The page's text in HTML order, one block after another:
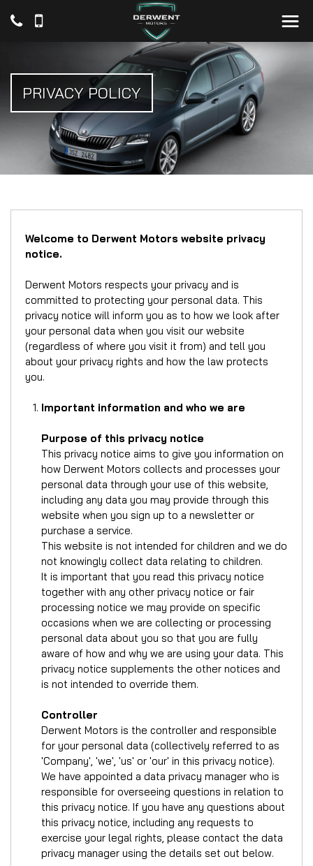
PRIVACY POLICY
Welcome to Derwent Motors website privacy
notice.
Derwent Motors respects your privacy and is
committed to protecting your personal data. This
privacy notice will inform you as to how we look after
your personal data when you visit our website
(regardless of where you visit it from) and tell you
about your privacy rights and how the law protects
you.
Important information and who we are
Purpose of this privacy notice
This privacy notice aims to give you information on
how Derwent Motors collects and processes your
personal data through your use of this website,
including any data you may provide through this
website when you sign up to a newsletter or
purchase a service.
This website is not intended for children and we do
not knowingly collect data relating to children.
It is important that you read this privacy notice
together with any other privacy notice or fair
processing notice we may provide on specific
occasions when we are collecting or processing
personal data about you so that you are fully
aware of how and why we are using your data. This
privacy notice supplements the other notices and
is not intended to override them.
Controller
Derwent Motors is the controller and responsible
for your personal data (collectively referred to as
'Company', 'we', 'us' or 'our' in this privacy notice).
We have appointed a data privacy manager who is
responsible for overseeing questions in relation to
this privacy notice. If you have any questions about
this privacy notice, including any requests to
exercise your legal rights, please contact the data
privacy manager using the details set out below.